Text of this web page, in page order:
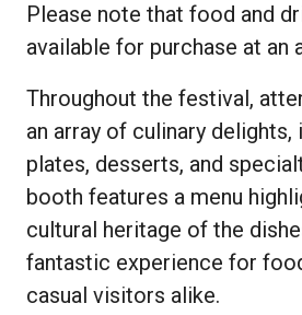
Please note that food and
available for purchase at an
Throughout the festival,
an array of culinary delights,
plates, desserts, and
booth features a menu
cultural heritage of the
fantastic experience for
casual visitors alike.